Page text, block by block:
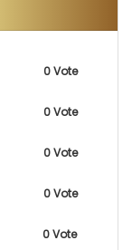
0 Vote
0 Vote
0 Vote
0 Vote
0 Vote